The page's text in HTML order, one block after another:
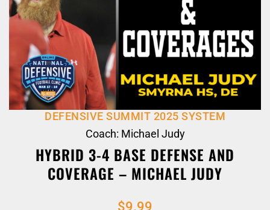
DEFENSIVE SUMMIT 2025 SYSTEM
Coach: Michael Judy
HYBRID 3-4 BASE DEFENSE AND
COVERAGE – MICHAEL JUDY
$9.99